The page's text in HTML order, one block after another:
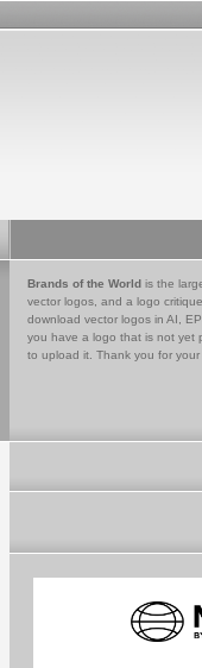
Brands of the World is the
vector logos, and a logo
download vector logos in AI,
you have a logo that is not yet
to upload it. Thank you for your